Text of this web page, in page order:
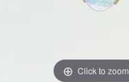
Click to zoom